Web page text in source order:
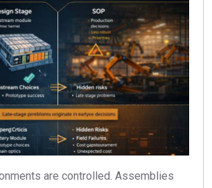
are controlled. Assemblies